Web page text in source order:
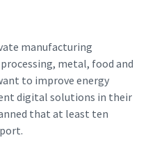
manufacturing
metal, food and
to improve energy
digital solutions in their
that at least ten